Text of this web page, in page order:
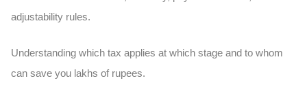
adjustability rules.
Understanding which tax applies at which stage and to whom
can save you lakhs of rupees.